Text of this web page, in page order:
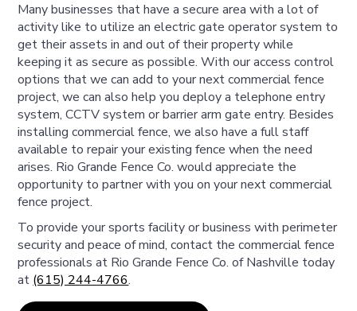
Many businesses that have a secure area with a lot of
activity like to utilize an electric gate operator system to
get their assets in and out of their property while
keeping it as secure as possible. With our access control
options that we can add to your next commercial fence
project, we can also help you deploy a telephone entry
system, CCTV system or barrier arm gate entry. Besides
installing commercial fence, we also have a full staff
available to repair your existing fence when the need
arises. Rio Grande Fence Co. would appreciate the
opportunity to partner with you on your next commercial
fence project.
To provide your sports facility or business with perimeter
security and peace of mind, contact the commercial fence
professionals at Rio Grande Fence Co. of Nashville today
at (615) 244-4766.